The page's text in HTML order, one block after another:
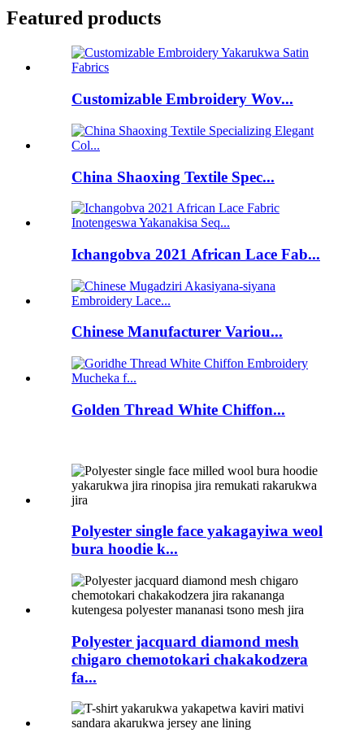
Featured products
Customizable Embroidery Wov...
China Shaoxing Textile Spec...
Ichangobva 2021 African Lace Fab...
Chinese Manufacturer Variou...
Golden Thread White Chiffon...
Polyester single face yakagayiwa weol
bura hoodie k...
Polyester jacquard diamond mesh
chigaro chemotokari chakakodzera
fa...